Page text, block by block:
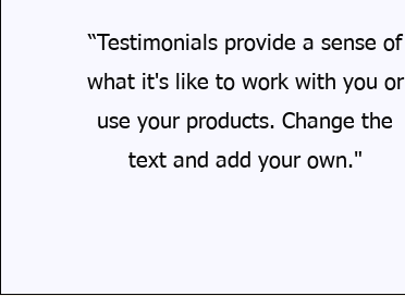
“Testimonials provide a sense of
what it's like to work with you or
use your products. Change the
text and add your own."